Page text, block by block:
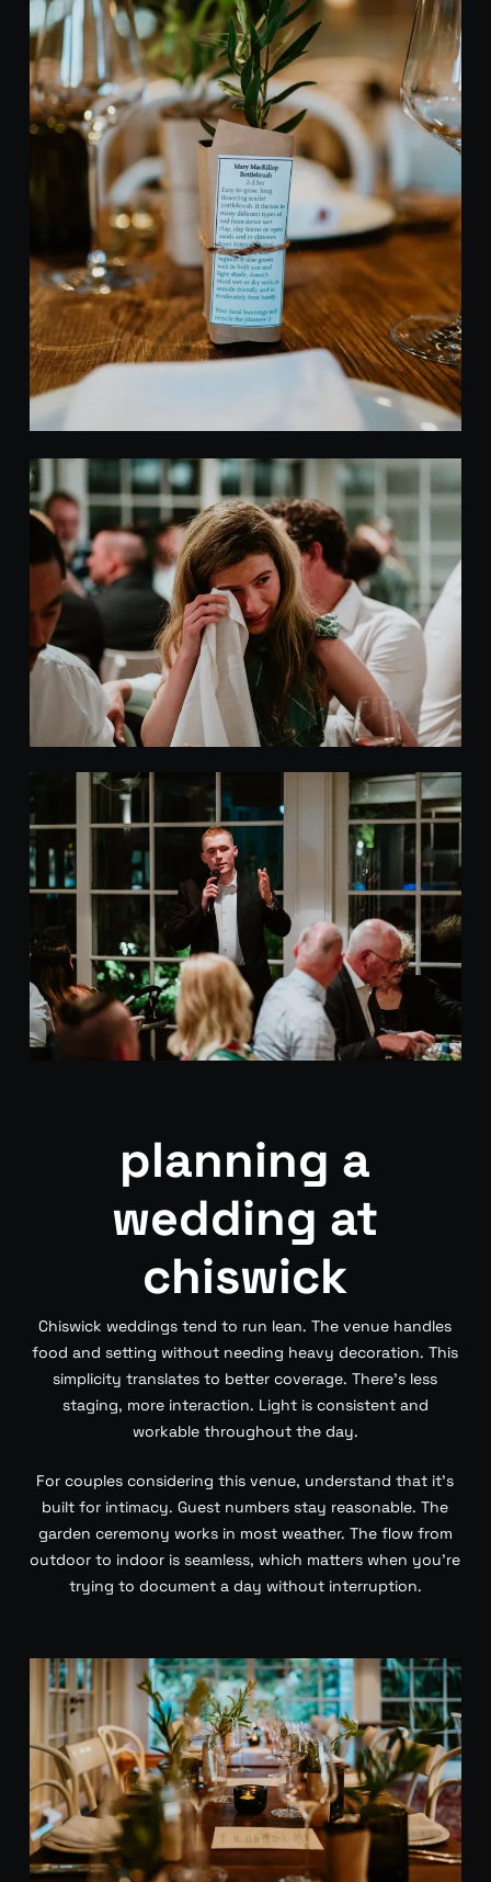
planning a
wedding at
chiswick
Chiswick weddings tend to run lean. The venue handles
food and setting without needing heavy decoration. This
simplicity translates to better coverage. There’s less
staging, more interaction. Light is consistent and
workable throughout the day.
For couples considering this venue, understand that it’s
built for intimacy. Guest numbers stay reasonable. The
garden ceremony works in most weather. The flow from
outdoor to indoor is seamless, which matters when you’re
trying to document a day without interruption.